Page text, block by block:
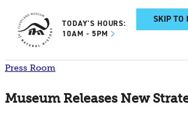
SKIP TO
SKIP TO
TODAY'S HOURS:
10AM - 5PM
Press Room
Museum Releases New